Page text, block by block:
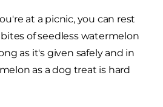
at a picnic, you can rest
of seedless watermelon
as it's given safely and in
as a dog treat is hard